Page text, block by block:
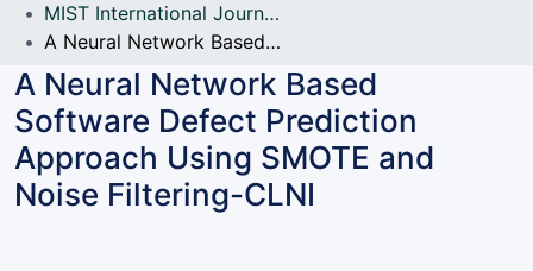
MIST International Journal of Science and Technology (MIJST)
A Neural Network Based Software Defect Prediction Approach Using SMOTE and Noise Filtering-CLNI
A Neural Network Based
Software Defect Prediction
Approach Using SMOTE and
Noise Filtering-CLNI